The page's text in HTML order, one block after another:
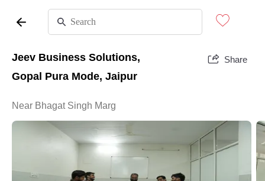
Jeev Business Solutions,
Gopal Pura Mode, Jaipur
Share
Near Bhagat Singh Marg